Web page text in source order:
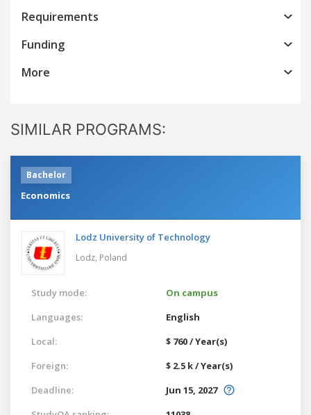
Requirements
Funding
More
SIMILAR PROGRAMS:
Bachelor
Economics
Lodz University of Technology
Lodz, Poland
Study mode:
On campus
Languages:
English
Local:
$ 760 / Year(s)
Foreign:
$ 2.5 k / Year(s)
Deadline:
Jun 15, 2027